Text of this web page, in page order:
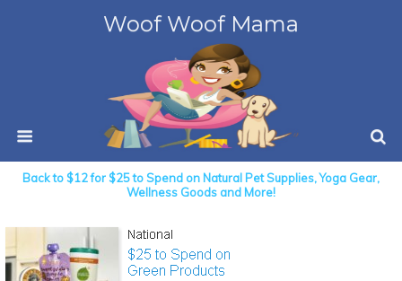
Woof Woof Mama
Back to $12 for $25 to Spend on Natural Pet Supplies, Yoga Gear,
Wellness Goods and More!